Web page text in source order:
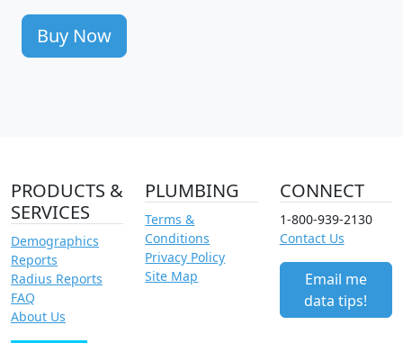
Buy Now
PRODUCTS &
SERVICES
Demographics
Reports
Radius Reports
FAQ
About Us
PLUMBING
Terms &
Conditions
Privacy Policy
Site Map
CONNECT
1-800-939-2130
Contact Us
Email me
data tips!